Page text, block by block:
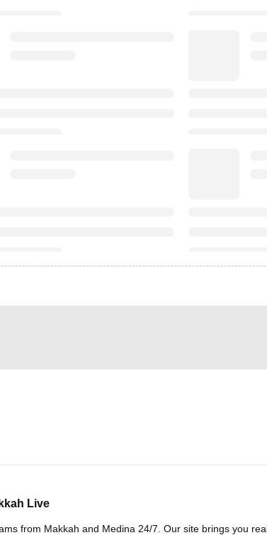
Live
from Makkah and Medina 24/7. Our site brings you